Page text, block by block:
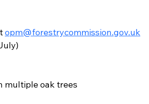
opm@forestrycommission.gov.uk
multiple oak trees